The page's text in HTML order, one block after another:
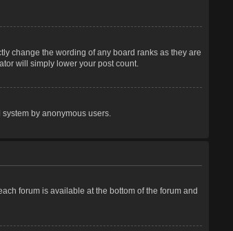
change the wording of any board ranks as they are
will simply lower your post count.
by anonymous users.
forum is available at the bottom of the forum and